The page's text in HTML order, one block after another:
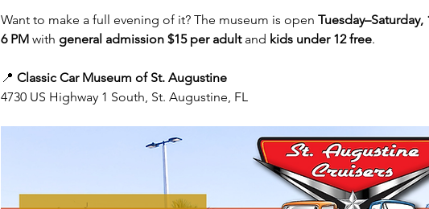
Want to make a full evening of it? The museum is open Tuesday–Saturday,
6 PM with general admission $15 per adult and kids under 12 free.
📍 Classic Car Museum of St. Augustine
4730 US Highway 1 South, St. Augustine, FL